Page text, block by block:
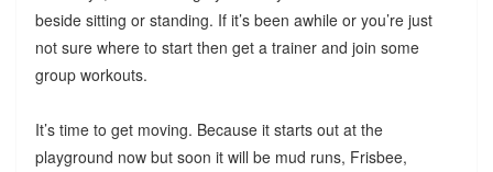
beside sitting or standing. If it’s been awhile or you’re just
not sure where to start then get a trainer and join some
group workouts.
It’s time to get moving. Because it starts out at the
playground now but soon it will be mud runs, Frisbee,